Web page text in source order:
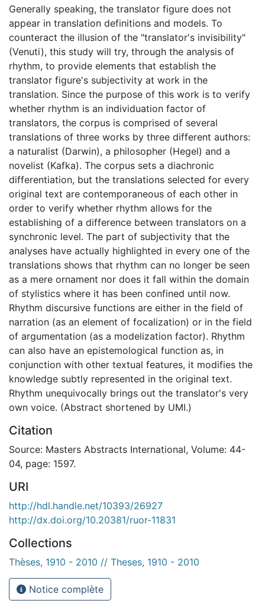
Generally speaking, the translator figure does not
appear in translation definitions and models. To
counteract the illusion of the "translator's invisibility"
(Venuti), this study will try, through the analysis of
rhythm, to provide elements that establish the
translator figure's subjectivity at work in the
translation. Since the purpose of this work is to verify
whether rhythm is an individuation factor of
translators, the corpus is comprised of several
translations of three works by three different authors:
a naturalist (Darwin), a philosopher (Hegel) and a
novelist (Kafka). The corpus sets a diachronic
differentiation, but the translations selected for every
original text are contemporaneous of each other in
order to verify whether rhythm allows for the
establishing of a difference between translators on a
synchronic level. The part of subjectivity that the
analyses have actually highlighted in every one of the
translations shows that rhythm can no longer be seen
as a mere ornament nor does it fall within the domain
of stylistics where it has been confined until now.
Rhythm discursive functions are either in the field of
narration (as an element of focalization) or in the field
of argumentation (as a modelization factor). Rhythm
can also have an epistemological function as, in
conjunction with other textual features, it modifies the
knowledge subtly represented in the original text.
Rhythm unequivocally brings out the translator's very
own voice. (Abstract shortened by UMI.)
Citation
Source: Masters Abstracts International, Volume: 44-
04, page: 1597.
URI
http://hdl.handle.net/10393/26927
http://dx.doi.org/10.20381/ruor-11831
Collections
Thèses, 1910 - 2010 // Theses, 1910 - 2010
Notice complète